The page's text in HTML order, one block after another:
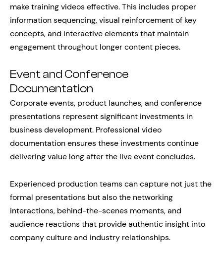
make training videos effective. This includes proper
information sequencing, visual reinforcement of key
concepts, and interactive elements that maintain
engagement throughout longer content pieces.
Event and Conference
Documentation
Corporate events, product launches, and conference
presentations represent significant investments in
business development. Professional video
documentation ensures these investments continue
delivering value long after the live event concludes.
Experienced production teams can capture not just the
formal presentations but also the networking
interactions, behind-the-scenes moments, and
audience reactions that provide authentic insight into
company culture and industry relationships.